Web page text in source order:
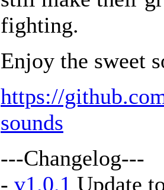
fighting.
Enjoy the sweet
https://
sounds
---Changelog---
- v1.0.1 Update